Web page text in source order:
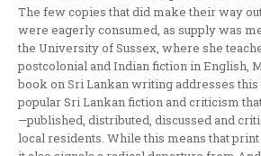
The few copies that did make their way
were eagerly consumed, as supply was
the University of Sussex, where she
postcolonial and Indian fiction in English,
book on Sri Lankan writing addresses
popular Sri Lankan fiction and criticism
—published, distributed, discussed and
local residents. While this means that